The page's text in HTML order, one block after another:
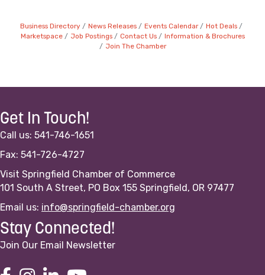
Business Directory News Releases Events Calendar
Hot Deals
Marketspace
Job Postings Contact Us
Information & Brochures
Join The Chamber
Get In Touch!
Call us: 541-746-1651
Fax: 541-726-4727
Visit Springfield Chamber of Commerce
101 South A Street, PO Box 155 Springfield, OR 97477
Email us: info@springfield-chamber.org
Stay Connected!
Join Our Email Newsletter